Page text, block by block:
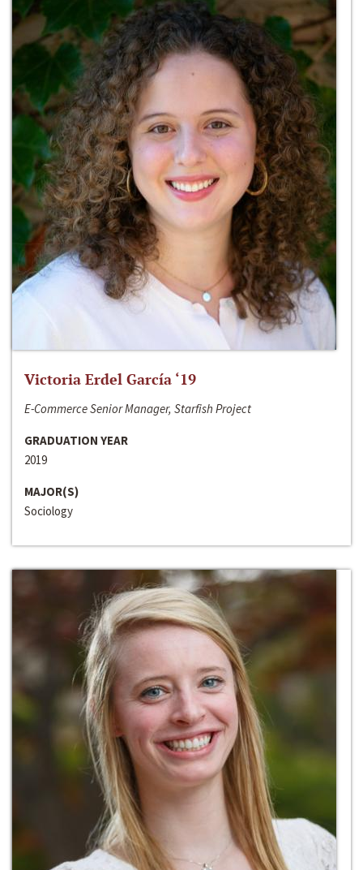
Victoria Erdel García ‘19
E-Commerce Senior Manager, Starfish Project
GRADUATION YEAR
2019
MAJOR(S)
Sociology